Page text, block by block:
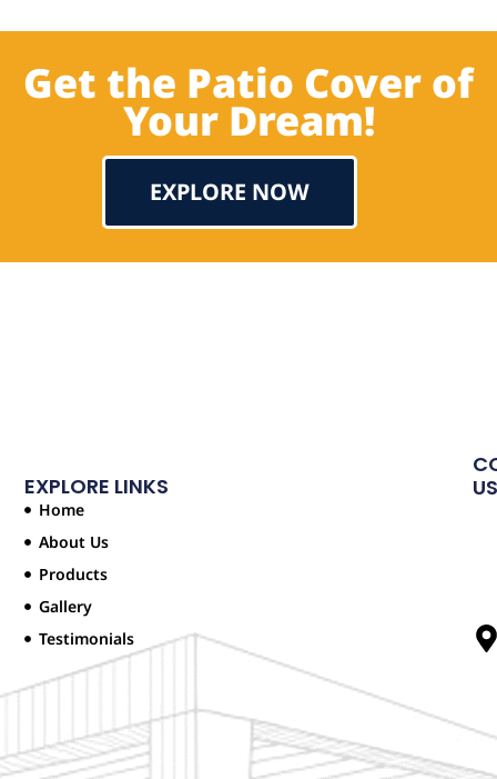
Get the Patio Cover of
Your Dream!
EXPLORE NOW
EXPLORE LINKS
Home
About Us
Products
Gallery
Testimonials
US